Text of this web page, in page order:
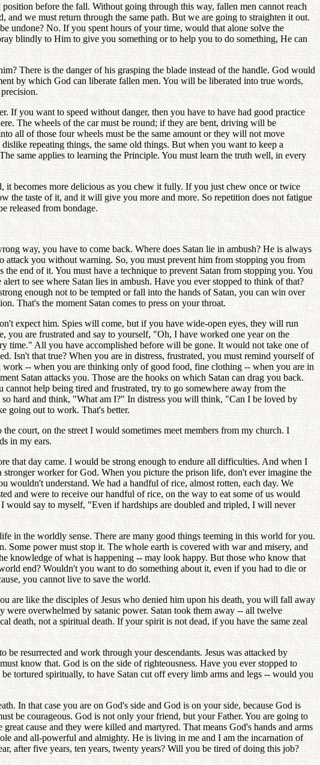
before the fall. Without going through this way, fallen men cannot reach
we must return through the same path. But we are going to straighten it out.
undone? No. If you spent hours of your time, would that alone solve the
blindly to Him to give you something or to help you to do something, He can
There is the danger of his grasping the blade instead of the handle. God would
by which God can liberate fallen men. You will be liberated into true words,
If you want to speed without danger, then you have to have had good practice
The wheels of the car must be round; if they are bent, driving will be
all of those four wheels must be the same amount or they will not move
repeating things, the same old things. But when you want to keep a
same applies to learning the Principle. You must learn the truth well, in every
becomes more delicious as you chew it fully. If you just chew once or twice
the taste of it, and it will give you more and more. So repetition does not fatigue
released from bondage.
way, you have to come back. Where does Satan lie in ambush? He is always
attack you without warning. So, you must prevent him from stopping you from
end of it. You must have a technique to prevent Satan from stopping you. You
to see where Satan lies in ambush. Have you ever stopped to think of that?
enough not to be tempted or fall into the hands of Satan, you can win over
That's the moment Satan comes to press on your throat.
expect him. Spies will come, but if you have wide-open eyes, they will run
you are frustrated and say to yourself, "Oh, I have worked one year on the
time." All you have accomplished before will be gone. It would not take one of
Isn't that true? When you are in distress, frustrated, you must remind yourself of
work -- when you are thinking only of good food, fine clothing -- when you are in
Satan attacks you. Those are the hooks on which Satan can drag you back.
help being tired and frustrated, try to go somewhere away from the
hard and think, "What am I?" In distress you will think, "Can I be loved by
going out to work. That's better.
court, on the street I would sometimes meet members from my church. I
in my ears.
that day came. I would be strong enough to endure all difficulties. And when I
worker for God. When you picture the prison life, don't ever imagine the
understand. We had a handful of rice, almost rotten, each day. We
and were to receive our handful of rice, on the way to eat some of us would
would say to myself, "Even if hardships are doubled and tripled, I will never
in the worldly sense. There are many good things teeming in this world for you.
power must stop it. The whole earth is covered with war and misery, and
knowledge of what is happening -- may look happy. But those who know that
end? Wouldn't you want to do something about it, even if you had to die or
you cannot live to save the world.
are like the disciples of Jesus who denied him upon his death, you will fall away
were overwhelmed by satanic power. Satan took them away -- all twelve
death, not a spiritual death. If your spirit is not dead, if you have the same zeal
resurrected and work through your descendants. Jesus was attacked by
know that. God is on the side of righteousness. Have you ever stopped to
tortured spiritually, to have Satan cut off every limb arms and legs -- would you
In that case you are on God's side and God is on your side, because God is
be courageous. God is not only your friend, but your Father. You are going to
cause and they were killed and martyred. That means God's hands and arms
and all-powerful and almighty. He is living in me and I am the incarnation of
after five years, ten years, twenty years? Will you be tired of doing this job?